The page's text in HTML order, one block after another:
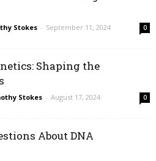
Stokes - September 11, 2024 0
Shaping the
Stokes - August 17, 2024 0
About DNA